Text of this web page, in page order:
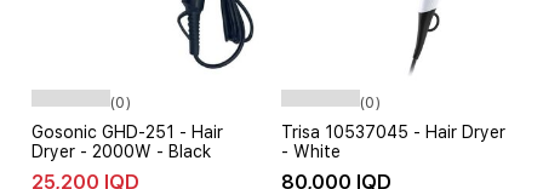
(0)
Gosonic GHD-251 - Hair
Dryer - 2000W - Black
25,200 IQD
(0)
Trisa 10537045 - Hair Dryer
- White
80,000 IQD